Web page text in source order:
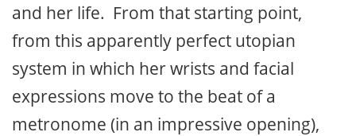
and her life. From that starting point,
from this apparently perfect utopian
system in which her wrists and facial
expressions move to the beat of a
metronome (in an impressive opening),